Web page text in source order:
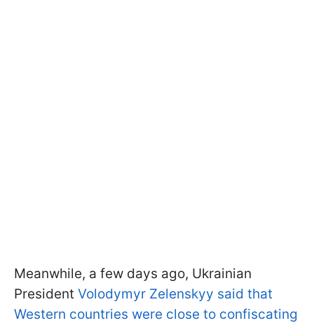
Meanwhile, a few days ago, Ukrainian
President Volodymyr Zelenskyy said that
Western countries were close to confiscating